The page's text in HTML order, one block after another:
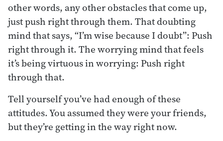
other words, any other obstacles that come up,
just push right through them. That doubting
mind that says, “I’m wise because I doubt”: Push
right through it. The worrying mind that feels
it’s being virtuous in worrying: Push right
through that.
Tell yourself you’ve had enough of these
attitudes. You assumed they were your friends,
but they’re getting in the way right now.